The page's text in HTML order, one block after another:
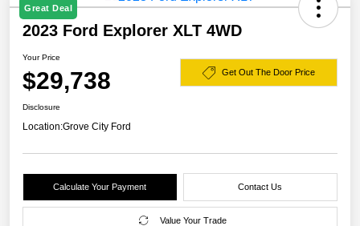
Great Deal
2023 Ford Explorer XLT 4WD
Your Price
$29,738 Get Out The Door Price
Disclosure
Location:Grove City Ford
Calculate Your Payment Contact Us
Value Your Trade